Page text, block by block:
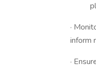
·
inform
·